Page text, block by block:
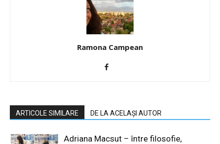
Ramona Campean
ARTICOLE SIMILARE DE LA ACELAȘI AUTOR
Adriana Macsut – între filosofie,